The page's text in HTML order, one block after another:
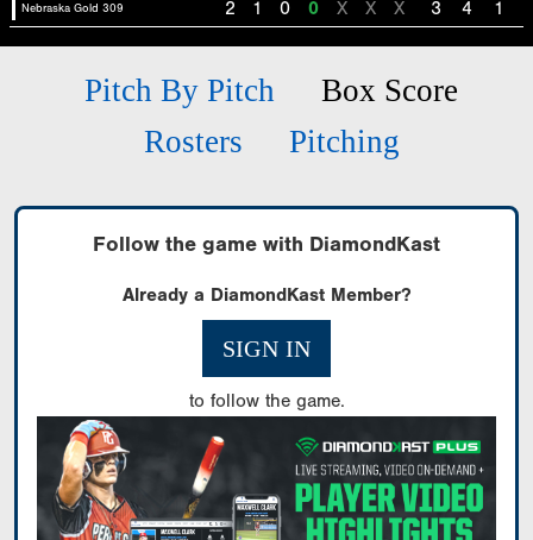
Nebraska Gold 309 2 1 0 0 X X X 3 4 1
Pitch By Pitch
Box Score
Rosters
Pitching
Follow the game with DiamondKast
Already a DiamondKast Member?
SIGN IN
to follow the game.